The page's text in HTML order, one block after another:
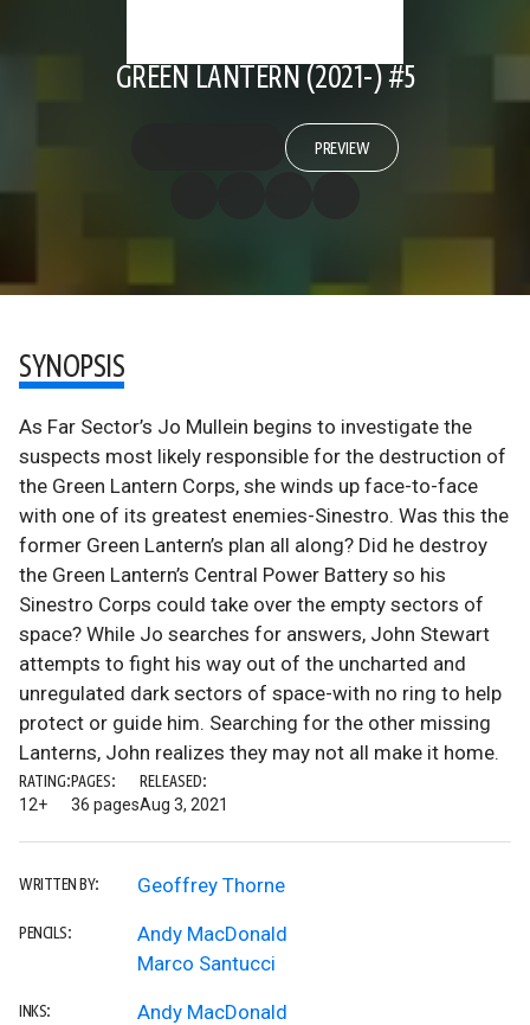
GREEN LANTERN (2021-) #5
PREVIEW
SYNOPSIS
As Far Sector’s Jo Mullein begins to investigate the
suspects most likely responsible for the destruction of
the Green Lantern Corps, she winds up face-to-face
with one of its greatest enemies-Sinestro. Was this the
former Green Lantern’s plan all along? Did he destroy
the Green Lantern’s Central Power Battery so his
Sinestro Corps could take over the empty sectors of
space? While Jo searches for answers, John Stewart
attempts to fight his way out of the uncharted and
unregulated dark sectors of space-with no ring to help
protect or guide him. Searching for the other missing
Lanterns, John realizes they may not all make it home.
RATING:
12+
PAGES:
36 pages
RELEASED:
Aug 3, 2021
WRITTEN BY: Geoffrey Thorne
PENCILS:
Andy MacDonald
Marco Santucci
INKS:
Andy MacDonald